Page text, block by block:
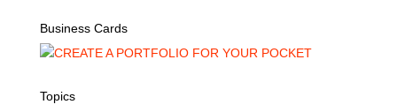
Business Cards
Topics